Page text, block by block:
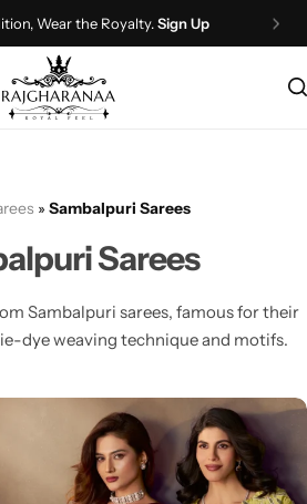
Wear the Royalty.Sign Up
» Sambalpuri Sarees
Sarees
Sambalpuri sarees, famous for their
dye weaving technique and motifs.